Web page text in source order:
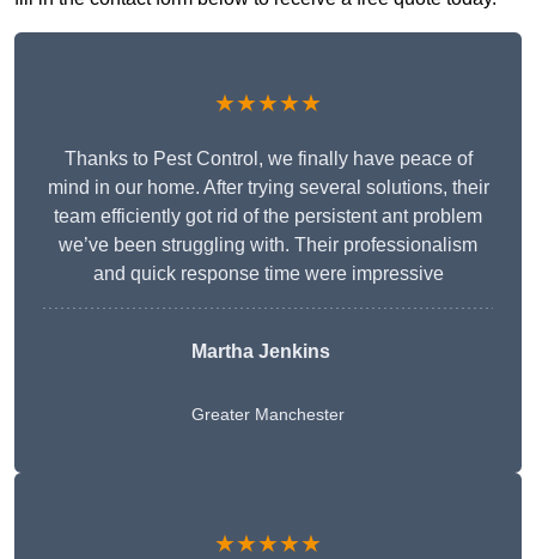
★★★★★
Thanks to Pest Control, we finally have peace of
mind in our home. After trying several solutions, their
team efficiently got rid of the persistent ant problem
we’ve been struggling with. Their professionalism
and quick response time were impressive
Martha Jenkins
Greater Manchester
★★★★★